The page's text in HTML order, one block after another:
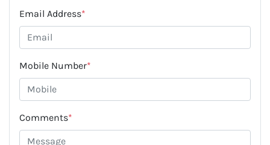
Email Address*
Mobile Number*
Comments*